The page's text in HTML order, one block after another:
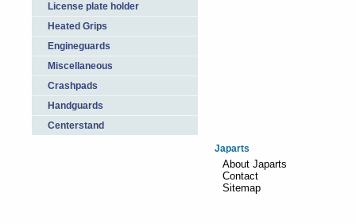
License plate holder
Heated Grips
Engineguards
Miscellaneous
Crashpads
Handguards
Centerstand
Japarts
About Japarts
Contact
Sitemap